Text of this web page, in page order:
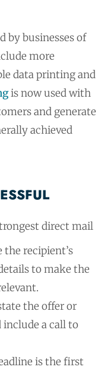
by businesses of
more
data printing and
is now used with
and generate
achieved
direct mail
the recipient’s
to make the
the offer or
include a call to
is the first